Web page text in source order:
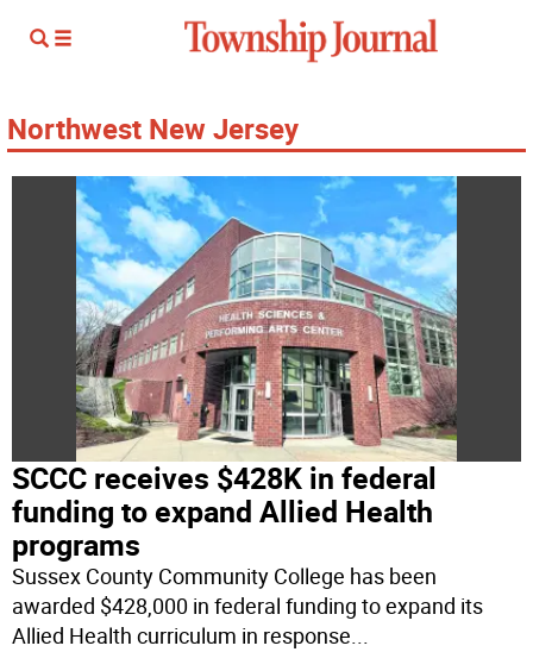
Northwest New Jersey
SCCC receives $428K in federal
funding to expand Allied Health
programs
Sussex County Community College has been
awarded $428,000 in federal funding to expand its
Allied Health curriculum in response...